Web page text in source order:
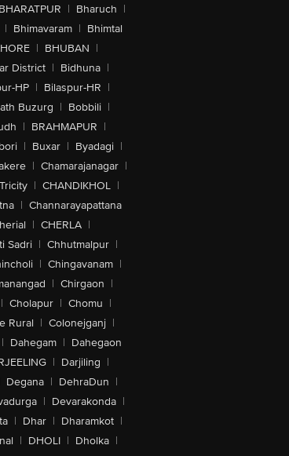
BHARATPUR | Bharuch |
| Bhimavaram | Bhimtal
| BHUBAN |
District | Bidhuna |
HP | Bilaspur-HR |
Buzurg | Bobbili |
| BRAHMAPUR |
| Buxar | Byadagi |
| Chamarajanagar |
| CHANDIKHOL |
| Channarayapattana
| CHERLA |
Sadri | Chhutmalpur |
| Chingavanam |
| Chirgaon |
| Cholapur | Chomu |
Rural | Colonejganj |
| Dahegam | Dahegaon
| Darjiling |
Degana | DehraDun |
| Devarakonda |
| Dhar | Dharamkot |
| DHOLI | Dholka |